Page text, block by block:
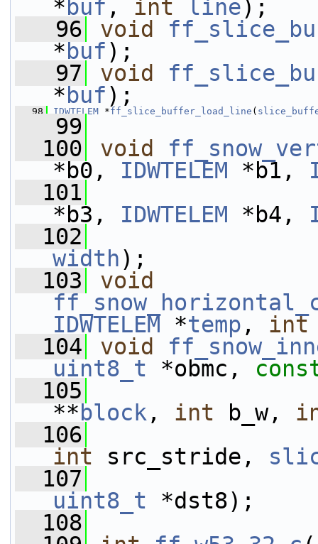
* buf , int line);
   96
void
* buf);
   97
void
* buf);
   98
IDWTELEM *ff_slice_buffer_load_line (
   99
  100
void
*b0, IDWTELEM *b1,
  101
*b3, IDWTELEM *b4,
  102
width);
  103
void
IDWTELEM *temp , int
  104
void
uint8_t *obmc,
  105
** block , int b_w,
  106
int src_stride,
  107
uint8_t *dst8);
  108